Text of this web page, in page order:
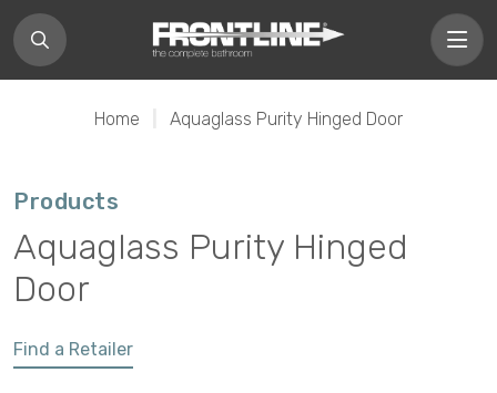
Home Aquaglass Purity Hinged Door
Products
Aquaglass Purity Hinged
Door
Find a Retailer